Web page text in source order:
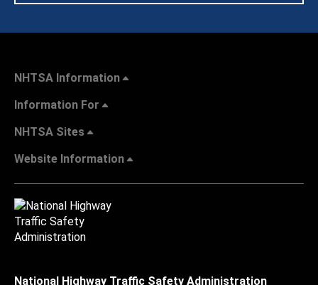
NHTSA Information
Information For
NHTSA Sites
Website Information
National Highway Traffic Safety Administration